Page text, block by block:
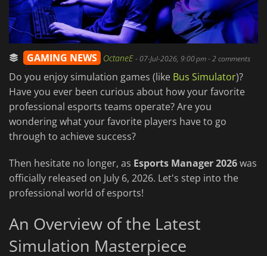
GAMING NEWS OctaneE-07-Jul-2026, 9:00 pm- 2 comments
Do you enjoy simulation games (like Bus Simulator)?
Have you ever been curious about how your favorite
professional esports teams operate? Are you
wondering what your favorite players have to go
through to achieve success?
Then hesitate no longer, as Esports Manager 2026was
officially released on July 6, 2026. Let's step into the
professional world of esports!
An Overview of the Latest
Simulation Masterpiece